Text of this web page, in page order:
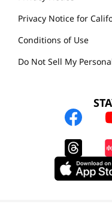
Privacy Notice for
Conditions of Use
Do Not Sell My